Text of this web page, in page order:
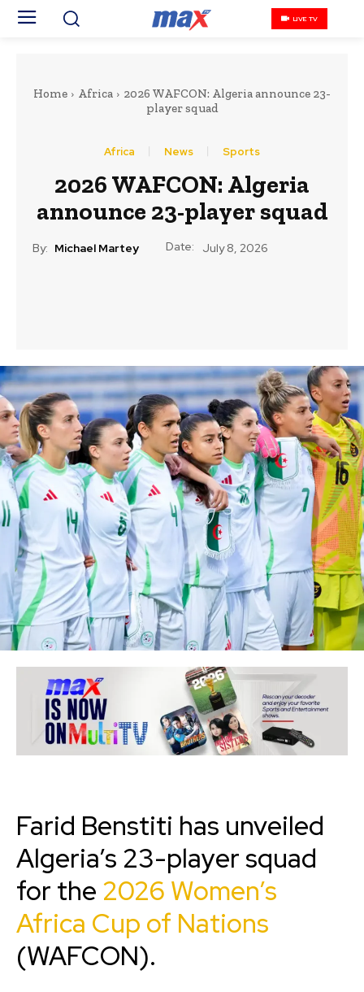
LIVE TV
Home Africa
2026 WAFCON: Algeria announce 23-
player squad
Africa News Sports
2026 WAFCON: Algeria
announce 23-player squad
By: Michael Martey Date: July 8, 2026
Farid Benstiti has unveiled
Algeria’s 23-player squad
for the 2026 Women’s
Africa Cup of Nations
(WAFCON).